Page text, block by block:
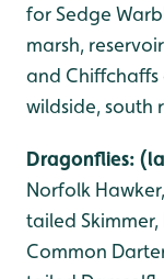
for Sedge
marsh,
and
wildside, south
Dragonflies:
Norfolk
tailed Skimmer,
Common